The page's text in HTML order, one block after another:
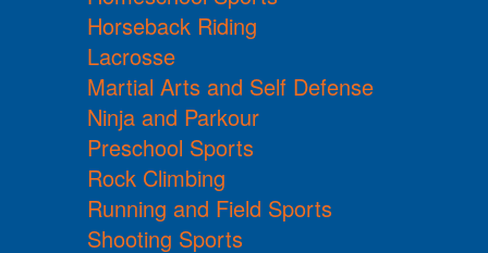
Horseback Riding
Lacrosse
Martial Arts and Self Defense
Ninja and Parkour
Preschool Sports
Rock Climbing
Running and Field Sports
Shooting Sports